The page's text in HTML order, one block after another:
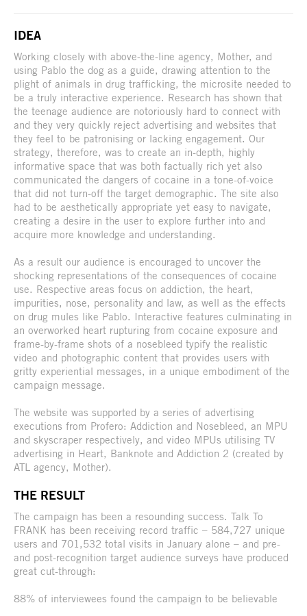
IDEA
Working closely with above-the-line agency, Mother, and
using Pablo the dog as a guide, drawing attention to the
plight of animals in drug trafficking, the microsite needed to
be a truly interactive experience. Research has shown that
the teenage audience are notoriously hard to connect with
and they very quickly reject advertising and websites that
they feel to be patronising or lacking engagement. Our
strategy, therefore, was to create an in-depth, highly
informative space that was both factually rich yet also
communicated the dangers of cocaine in a tone-of-voice
that did not turn-off the target demographic. The site also
had to be aesthetically appropriate yet easy to navigate,
creating a desire in the user to explore further into and
acquire more knowledge and understanding.
As a result our audience is encouraged to uncover the
shocking representations of the consequences of cocaine
use. Respective areas focus on addiction, the heart,
impurities, nose, personality and law, as well as the effects
on drug mules like Pablo. Interactive features culminating in
an overworked heart rupturing from cocaine exposure and
frame-by-frame shots of a nosebleed typify the realistic
video and photographic content that provides users with
gritty experiential messages, in a unique embodiment of the
campaign message.
The website was supported by a series of advertising
executions from Profero: Addiction and Nosebleed, an MPU
and skyscraper respectively, and video MPUs utilising TV
advertising in Heart, Banknote and Addiction 2 (created by
ATL agency, Mother).
THE RESULT
The campaign has been a resounding success. Talk To
FRANK has been receiving record traffic – 584,727 unique
users and 701,532 total visits in January alone – and pre-
and post-recognition target audience surveys have produced
great cut-through:
88% of interviewees found the campaign to be believable